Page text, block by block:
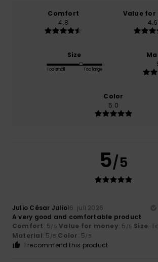
Comfort
4.8
Value for
4.6
Size
Too small Too large
Color
5.0
5/5
Julio César Julio16. juli 2026
A very good and comfortable product
Comfort: 5/5 Value for money: 5 /5 Size:
Material: 5 /5 Color: 5/5
I recommend this product